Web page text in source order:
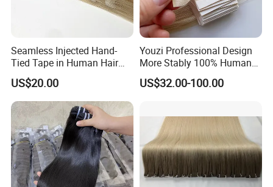
Seamless Injected Hand-
Tied Tape in Human Hair
Extension Colored Invisible
Hand Tied Tape Hair
US$20.00
Youzi Professional Design
More Stably 100% Human
Remy Hair Easy and Fast to
Wear Genius Tape in Hair
Haircustomized C
US$32.00-100.00